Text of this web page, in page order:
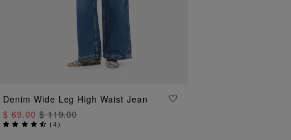
ADD TO BAG
Denim Wide Leg High Waist Jean
$ 69.00$ 119.00
(4)